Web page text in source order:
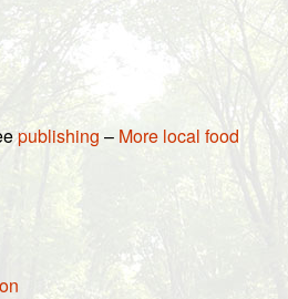
publishing – More local food